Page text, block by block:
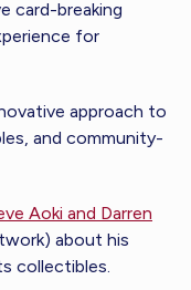
card-breaking
for
approach to
and community-
Aoki and Darren
about his
collectibles.